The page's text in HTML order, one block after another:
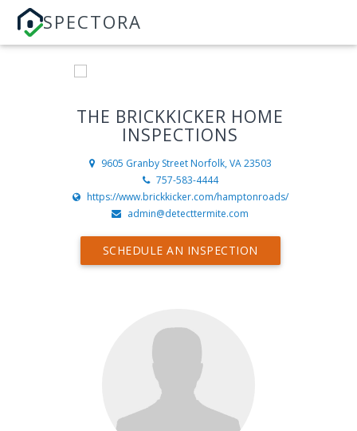
SPECTORA
THE BRICKKICKER HOME
INSPECTIONS
9605 Granby Street Norfolk, VA 23503
757-583-4444
https://www.brickkicker.com/hamptonroads/
admin@detecttermite.com
SCHEDULE AN INSPECTION